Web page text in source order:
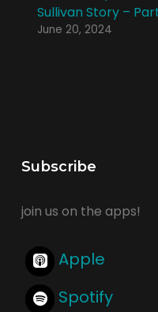
Sullivan Story –
June 20, 2024
Subscribe
join us on the apps!
Apple
Spotify